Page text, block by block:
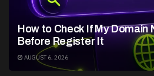
How to Check If My Domain
Before Register It
AUGUST 6, 2026